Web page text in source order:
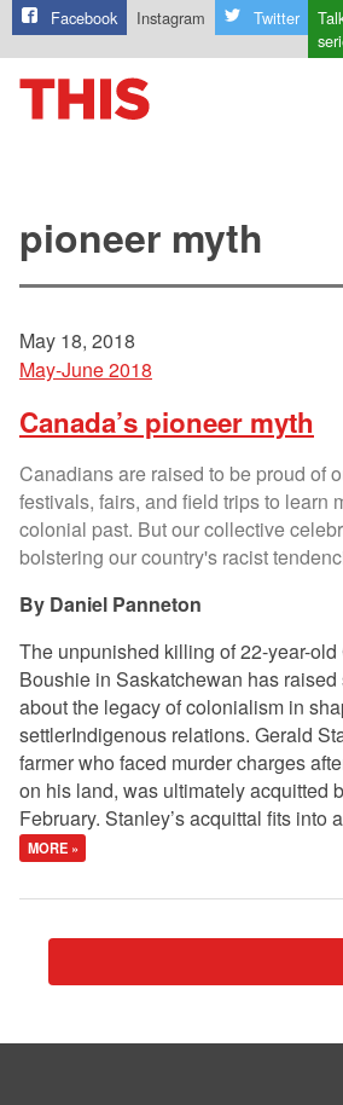
Facebook Instagram Twitter
pioneer myth
May 18, 2018
May-June 2018
Canada’s pioneer myth
Canadians are raised to be proud of
festivals, fairs, and field trips to learn
colonial past. But our collective
bolstering our country's racist
Daniel Panneton
The unpunished killing of 22-year-
Boushie in Saskatchewan has
about the legacy of colonialism in
settlerIndigenous relations. Gerald
farmer who faced murder charges
on his land, was ultimately acquitted
February. Stanley’s acquittal fits into
MORE »